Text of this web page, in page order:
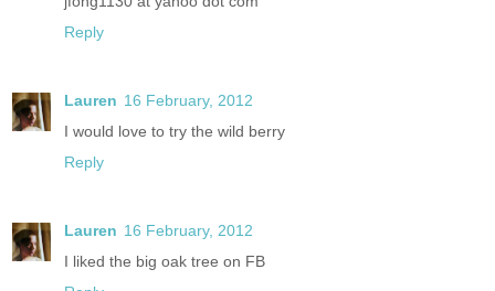
Reply
Lauren 16 February, 2012
I would love to try the wild berry
Reply
Lauren 16 February, 2012
I liked the big oak tree on FB